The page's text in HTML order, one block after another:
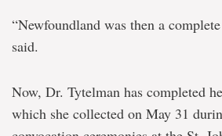
“Newfoundland was then a
said.
Now, Dr. Tytelman has completed
which she collected on May 31